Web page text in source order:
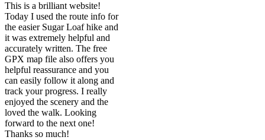
This is a brilliant website!
Today I used the route info for
the easier Sugar Loaf hike and
it was extremely helpful and
accurately written. The free
GPX map file also offers you
helpful reassurance and you
can easily follow it along and
track your progress. I really
enjoyed the scenery and the
loved the walk. Looking
forward to the next one!
Thanks so much!